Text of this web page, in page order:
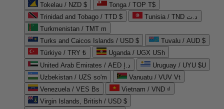
Tokelau / NZD $
Tonga / TOP T$
Trinidad and Tobago / TTD $
Tunisia / TND د.ت
Turkmenistan / TMT m
Turks and Caicos Islands / USD $
Tuvalu / AUD $
Türkiye / TRY ₺
Uganda / UGX USh
United Arab Emirates / AED د.إ
Uruguay / UYU $U
Uzbekistan / UZS so'm
Vanuatu / VUV Vt
Venezuela / VES Bs
Vietnam / VND ₫
Virgin Islands, British / USD $